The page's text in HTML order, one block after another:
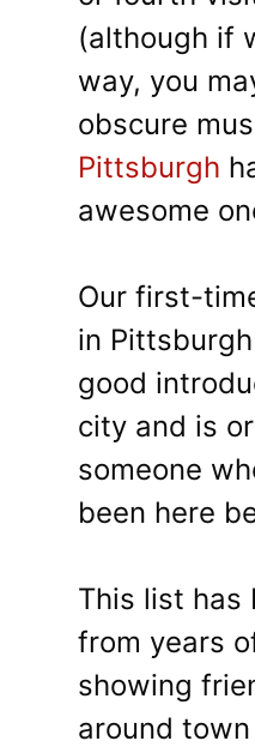
(although if
way, you
obscure
Pittsburgh
awesome
Our first-
in
good
city and is
someone
been here
This list has
from years
showing
around